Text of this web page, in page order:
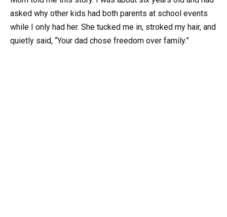
asked why other kids had both parents at school events
while I only had her. She tucked me in, stroked my hair, and
quietly said, “Your dad chose freedom over family.”